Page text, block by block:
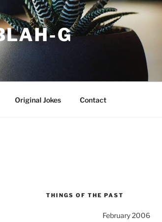
G
Original Jokes Contact
THINGS OF THE PAST
February 2006